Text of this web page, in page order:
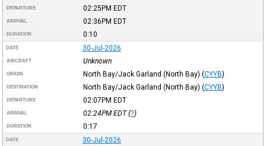
DEPARTURE 02:25PM EDT
ARRIVAL 02:36PM EDT
DURATION 0:10
DATE 30-Jul-2026
AIRCRAFT Unknown
ORIGIN North Bay/Jack Garland (North Bay) (CYYB)
DESTINATION North Bay/Jack Garland (North Bay) (CYYB)
DEPARTURE 02:07PM EDT
ARRIVAL 02:24PM EDT(?)
DURATION 0:17
DATE 30-Jul-2026